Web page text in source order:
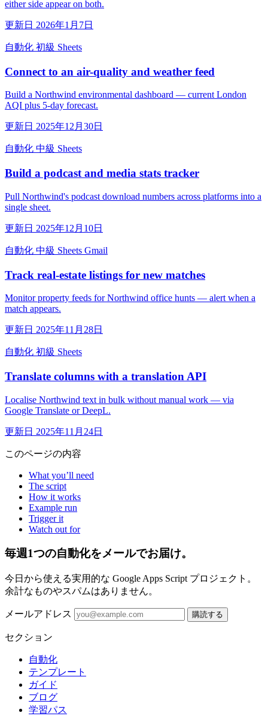
either side appear on both.
更新日 2026年1月7日
自動化 初級 Sheets
Connect to an air-quality and weather feed
Build a Northwind environmental dashboard — current London
AQI plus 5-day forecast.
更新日 2025年12月30日
自動化 中級 Sheets
Build a podcast and media stats tracker
Pull Northwind's podcast download numbers across platforms into a
single sheet.
更新日 2025年12月10日
自動化 中級 Sheets Gmail
Track real-estate listings for new matches
Monitor property feeds for Northwind office hunts — alert when a
match appears.
更新日 2025年11月28日
自動化 初級 Sheets
Translate columns with a translation API
Localise Northwind text in bulk without manual work — via
Google Translate or DeepL.
更新日 2025年11月24日
このページの内容
What you’ll need
The script
How it works
Example run
Trigger it
Watch out for
毎週1つの自動化をメールでお届け。
今日から使える実用的な Google Apps Script プロジェクト。
余計なものやスパムはありません。
メールアドレス 購読する
セクション
自動化
テンプレート
ガイド
ブログ
学習パス